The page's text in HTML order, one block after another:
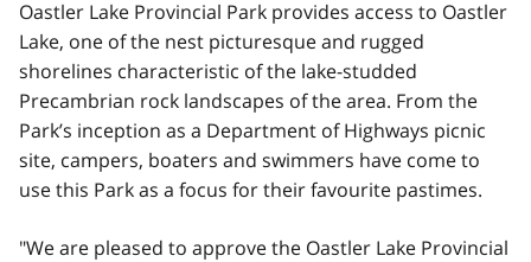
Oastler Lake Provincial Park provides access to Oastler
Lake, one of the nest picturesque and rugged
shorelines characteristic of the lake-studded
Precambrian rock landscapes of the area. From the
Park’s inception as a Department of Highways picnic
site, campers, boaters and swimmers have come to
use this Park as a focus for their favourite pastimes.
"We are pleased to approve the Oastler Lake Provincial